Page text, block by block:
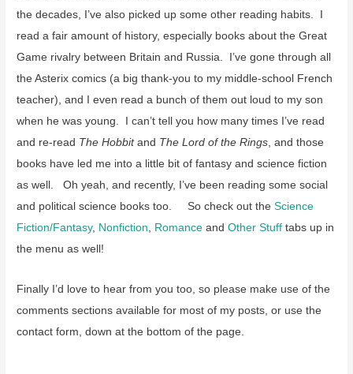
the decades, I’ve also picked up some other reading habits. I
read a fair amount of history, especially books about the Great
Game rivalry between Britain and Russia. I’ve gone through all
the Asterix comics (a big thank-you to my middle-school French
teacher), and I even read a bunch of them out loud to my son
when he was young. I can’t tell you how many times I’ve read
and re-read The Hobbitand The Lord of the Rings , and those
books have led me into a little bit of fantasy and science fiction
as well. Oh yeah, and recently, I’ve been reading some social
and political science books too. So check out theScience
Fiction/Fantasy, Nonfiction Romance andOther Stuff tabs up in
the menu as well!
Finally I’d love to hear from you too, so please make use of the
comments sections available for most of my posts, or use the
contact form, down at the bottom of the page.